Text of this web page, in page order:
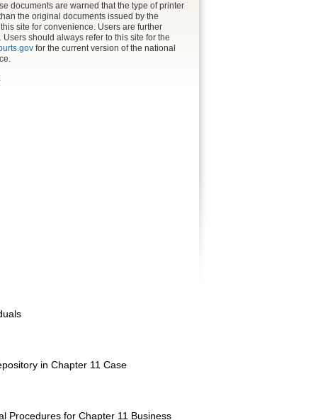
documents are warned that the type of printer
the original documents issued by the
site for convenience. Users are further
should always refer to this site for the
for the current version of the national
in Chapter 11 Case
Procedures for Chapter 11 Business